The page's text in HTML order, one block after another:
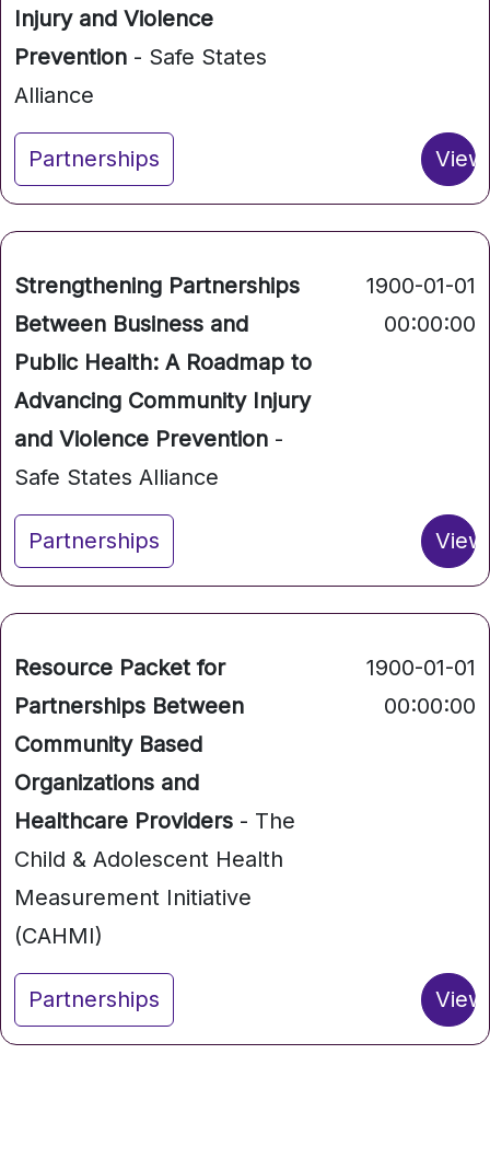
Injury and Violence
Prevention - Safe States
Alliance
Partnerships View
Strengthening Partnerships
Between Business and
Public Health: A Roadmap to
Advancing Community Injury
and Violence Prevention -
Safe States Alliance
1900-01-01
00:00:00
Partnerships View
Resource Packet for
Partnerships Between
Community Based
Organizations and
Healthcare Providers - The
Child & Adolescent Health
Measurement Initiative
(CAHMI)
1900-01-01
00:00:00
Partnerships View